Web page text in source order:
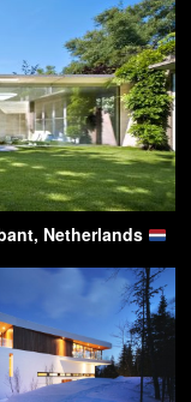
Netherlands